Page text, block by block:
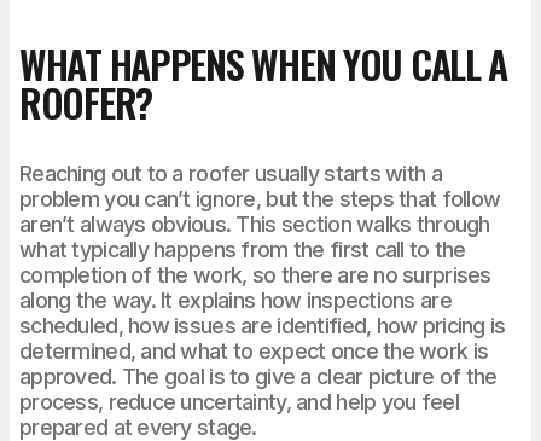
WHAT HAPPENS WHEN YOU CALL A
ROOFER?
Reaching out to a roofer usually starts with a
problem you can’t ignore, but the steps that follow
aren’t always obvious. This section walks through
what typically happens from the first call to the
completion of the work, so there are no surprises
along the way. It explains how inspections are
scheduled, how issues are identified, how pricing is
determined, and what to expect once the work is
approved. The goal is to give a clear picture of the
process, reduce uncertainty, and help you feel
prepared at every stage.